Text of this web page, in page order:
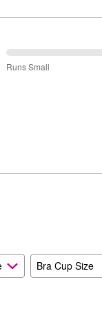
38%
Size
Runs Small
Bra Cup Size